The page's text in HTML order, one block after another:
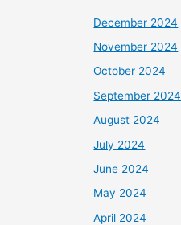
December 2024
November 2024
October 2024
September 2024
August 2024
July 2024
June 2024
May 2024
April 2024